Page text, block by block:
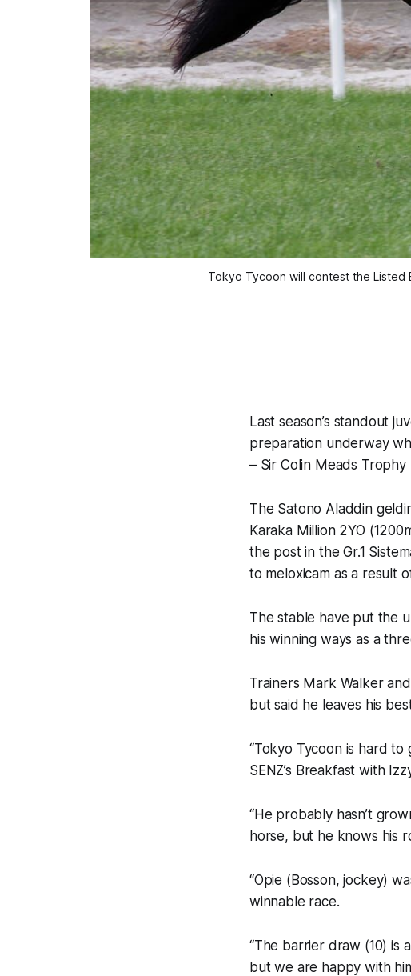
Tokyo Tycoon will contest the Listed
Last season’s standout
preparation underway
– Sir Colin Meads Trophy
The Satono Aladdin
Karaka Million 2YO
the post in the Gr.1
to meloxicam as a result
The stable have put the
his winning ways as a
Trainers Mark Walker
but said he leaves his
“Tokyo Tycoon is hard to
SENZ’s Breakfast with
“He probably hasn’t
horse, but he knows his
“Opie (Bosson, jockey)
winnable race.
“The barrier draw (10) is
but we are happy with